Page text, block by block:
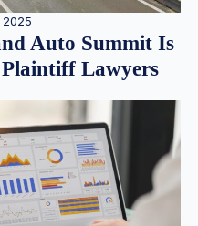
2025
Auto Summit Is
Lawyers